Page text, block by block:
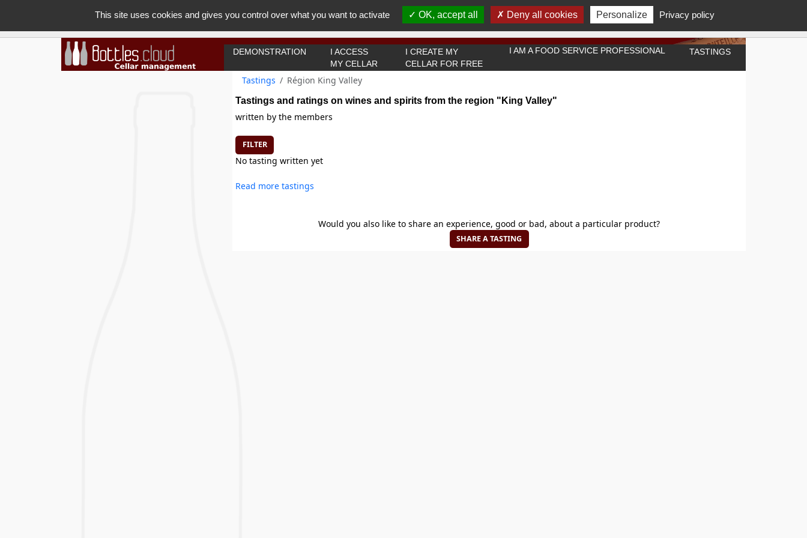
You must be 18 years old or over to use this website.
OK I got it
DEMONSTRATION
I ACCESS
MY CELLAR
I CREATE MY
CELLAR FOR FREE
I AM A FOOD SERVICE PROFESSIONAL TASTINGS
Tastings Région King Valley
Tastings and ratings on wines and spirits from the region "King Valley"
written by the members
FILTER
No tasting written yet
Read more tastings
Would you also like to share an experience, good or bad, about a particular product?
SHARE A TASTING
This site uses cookies and gives you control over what you want to activate OK, accept all Deny all cookies Personalize Privacy policy